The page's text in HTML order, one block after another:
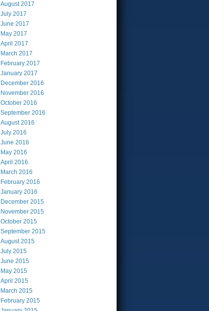
August2017
July 2017
June 2017
May 2017
April 2017
March 2017
February 2017
January 2017
December 2016
November 2016
October 2016
September 2016
August2016
July 2016
June 2016
May 2016
April 2016
March 2016
February 2016
January 2016
December 2015
November 2015
October 2015
September 2015
August2015
July 2015
June 2015
May 2015
April 2015
March 2015
February 2015